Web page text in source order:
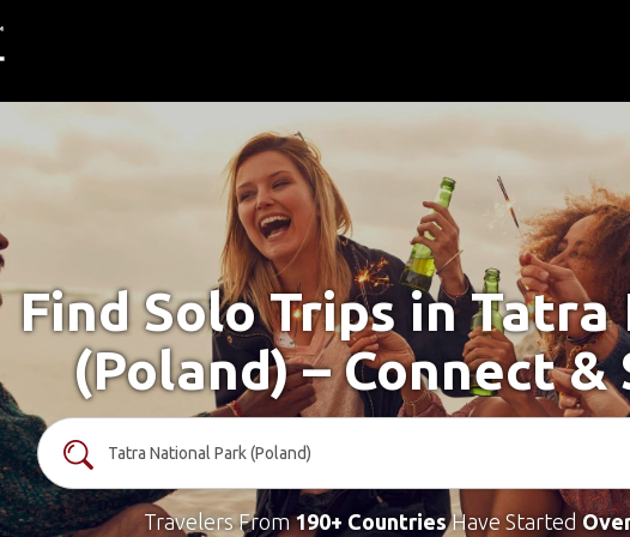
Find Solo Trips in
(Poland) – Connect &
Travelers From190+ CountriesHave Started